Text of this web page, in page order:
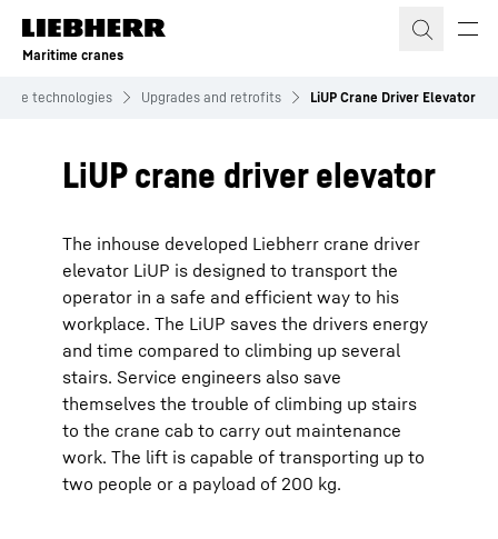
Skip to content
Maritime cranes
technologies Upgrades and retrofits LiUP Crane Driver Elevator
LiUP crane driver elevator
The inhouse developed Liebherr crane driver
elevator LiUP is designed to transport the
operator in a safe and efficient way to his
workplace. The LiUP saves the drivers energy
and time compared to climbing up several
stairs. Service engineers also save
themselves the trouble of climbing up stairs
to the crane cab to carry out maintenance
work. The lift is capable of transporting up to
two people or a payload of 200 kg.